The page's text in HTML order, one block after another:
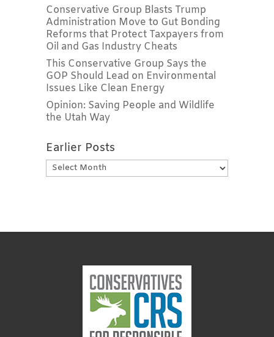
Conservative Group Blasts Trump
Administration Move to Gut Bonding
Reforms that Protect Taxpayers from
Oil and Gas Industry Cheats
This Conservative Group Says the
GOP Should Lead on Environmental
Issues Like Clean Energy
Opinion: Saving People and Wildlife
the Utah Way
Earlier Posts
Earlier
Posts